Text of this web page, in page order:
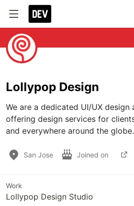
Lollypop Design
We are a dedicated UI/UX design
offering design services for
and everywhere around the globe.
San Jose Joined on
Work
Lollypop Design Studio